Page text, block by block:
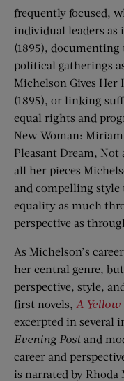
frequently focused,
individual leaders as
(1895), documenting
political gatherings
Michelson Gives Her
(1895), or linking
equal rights and
New Woman:
Pleasant Dream, Not
all her pieces
and compelling style
equality as much
perspective as
As Michelson’s
her central genre,
perspective, style,
first novels, A
excerpted in several
Evening Postand
career and
is narrated by Rhoda